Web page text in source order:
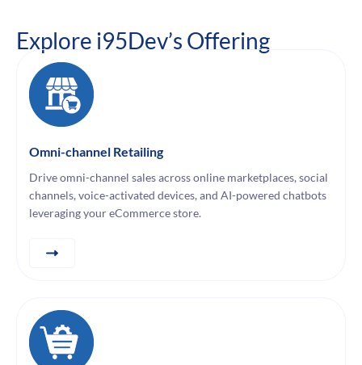
Explore i95Dev’s Offering
Omni-channel Retailing
Drive omni-channel sales across online marketplaces, social
channels, voice-activated devices, and AI-powered chatbots
leveraging your eCommerce store.